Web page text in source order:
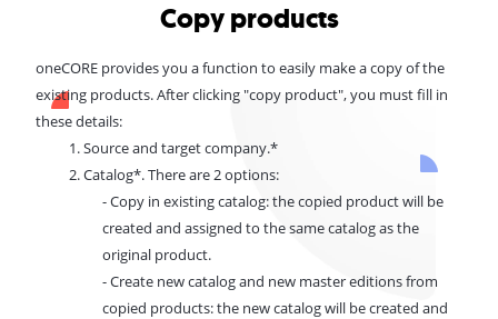
Copy products
oneCORE provides you a function to easily make a copy of the
existing products. After clicking "copy product", you must fill in
these details:
1. Source and target company.*
2. Catalog*. There are 2 options:
- Copy in existing catalog: the copied product will be
created and assigned to the same catalog as the
original product.
- Create new catalog and new master editions from
copied products: the new catalog will be created and